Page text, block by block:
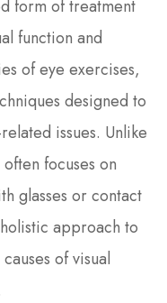
form of treatment
function and
of eye exercises,
designed to
issues. Unlike
focuses on
glasses or contact
approach to
of visual